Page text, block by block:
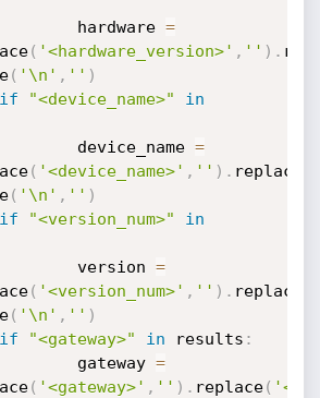
                	hardware
=
( '<hardware_version>' , '' ) .
( '\n' , '' )
if
"<device_name>"
in
                	device_name
=
( '<device_name>' , '' ) . replace
( '\n' , '' )
if
"<version_num>"
in
                	version
=
( '<version_num>' , '' ) . replace
( '\n' , '' )
if
"<gateway>" in results :
                	gateway
=
( '<gateway>' , '' ) . replace( '</